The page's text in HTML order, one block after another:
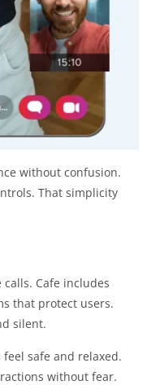
without confusion.
That simplicity
Cafe includes
that protect users.
silent.
safe and relaxed.
without fear.